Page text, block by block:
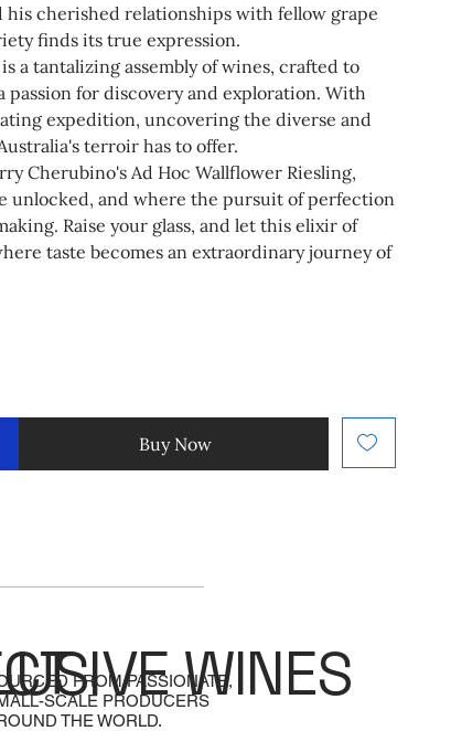
cherished relationships with fellow grape
finds its true expression.
a tantalizing assembly of wines, crafted to
passion for discovery and exploration. With
expedition, uncovering the diverse and
terroir has to offer.
Cherubino's Ad Hoc Wallflower Riesling,
unlocked, and where the pursuit of perfection
Raise your glass, and let this elixir of
taste becomes an extraordinary journey of
Buy Now
FROM PASSIONATE,
SCALE PRODUCERS
THE WORLD.
WINES